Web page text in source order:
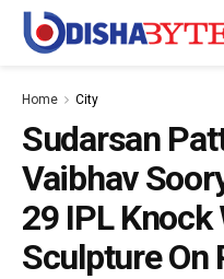
Home City
Sudarsan
Vaibhav
29 IPL Knock
Sculpture On